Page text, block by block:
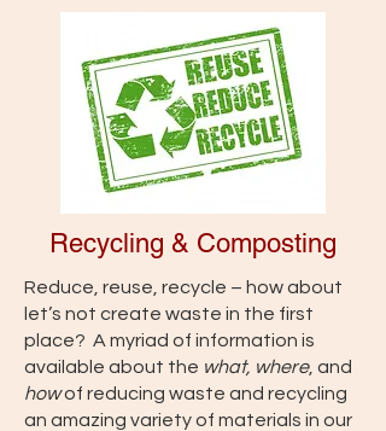
Recycling & Composting
Reduce, reuse, recycle – how about
let’s not create waste in the first
place? A myriad of information is
available about the what, where, and
howof reducing waste and recycling
an amazing variety of materials in our